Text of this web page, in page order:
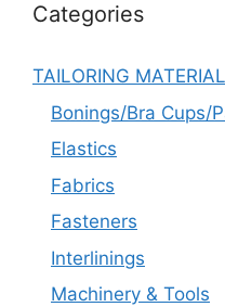
Categories
TAILORING
Bonings/Bra Cups/
Elastics
Fabrics
Fasteners
Interlinings
Machinery & Tools